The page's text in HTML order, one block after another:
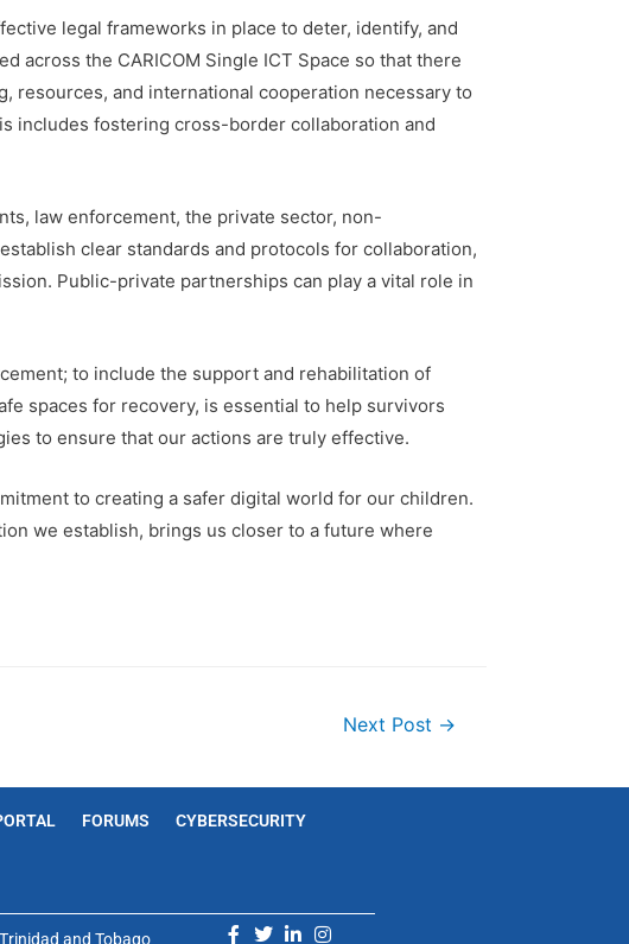
legal frameworks in place to deter, identify, and
across the CARICOM Single ICT Space so that there
resources, and international cooperation necessary to
includes fostering cross-border collaboration and
law enforcement, the private sector, non-
clear standards and protocols for collaboration,
Public-private partnerships can play a vital role in
to include the support and rehabilitation of
spaces for recovery, is essential to help survivors
to ensure that our actions are truly effective.
to creating a safer digital world for our children.
we establish, brings us closer to a future where
Next Post →
FORUMS CYBERSECURITY
and Tobago